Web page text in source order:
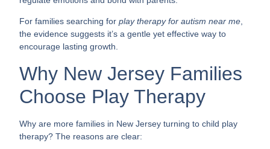
For families searching forplay therapy for autism near me,
the evidence suggests it’s a gentle yet effective way to
encourage lasting growth.
Why New Jersey Families
Choose Play Therapy
Why are more families in New Jersey turning to child play
therapy? The reasons are clear: